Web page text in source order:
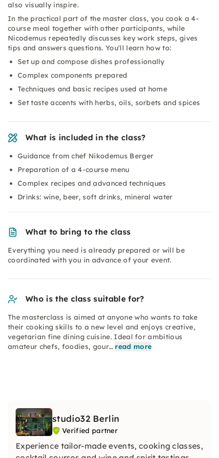
also visually inspire.
In the practical part of the master class, you cook a 4-
course meal together with other participants, while
Nicodemus repeatedly discusses key work steps, gives
tips and answers questions. You'll learn how to:
Set up and compose dishes professionally
Complex components prepared
Techniques and basic recipes used at home
Set taste accents with herbs, oils, sorbets and spices
What is included in the class?
Guidance from chef Nikodemus Berger
Preparation of a 4-course menu
Complex recipes and advanced techniques
Drinks: wine, beer, soft drinks, mineral water
What to bring to the class
Everything you need is already prepared or will be
coordinated with you in advance of your event.
Who is the class suitable for?
The masterclass is aimed at anyone who wants to take
their cooking skills to a new level and enjoys creative,
vegetarian fine dining cuisine. Ideal for ambitious
amateur chefs, foodies, gour… read more
studio32 Berlin
Verified partner
Experience tailor-made events, cooking classes,